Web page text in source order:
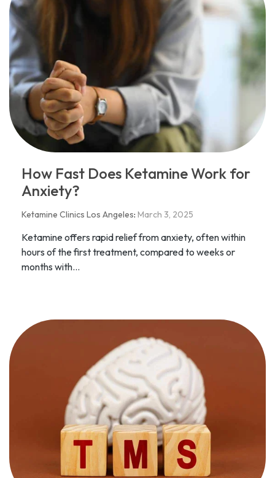
How Fast Does Ketamine Work for
Anxiety?
Ketamine Clinics Los Angeles: March 3, 2025
Ketamine offers rapid relief from anxiety, often within
hours of the first treatment, compared to weeks or
months with...